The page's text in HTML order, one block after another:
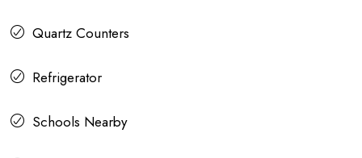
Quartz Counters
Refrigerator
Schools Nearby